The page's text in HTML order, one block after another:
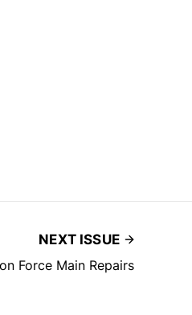
NEXT ISSUE
Force Main Repairs